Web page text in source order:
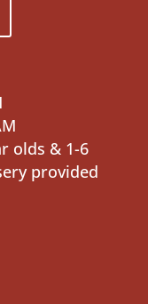
olds & 1-6
provided